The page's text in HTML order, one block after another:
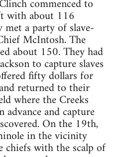
commenced to
with about 116
a party of slave-
McIntosh. The
about 150. They had
to capture slaves
fifty dollars for
returned to their
where the Creeks
advance and capture
On the 19th,
in the vicinity
chiefs with the scalp of